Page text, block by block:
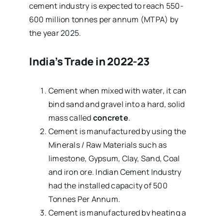
cement industry is expected to reach 550-
600 million tonnes per annum (MTPA) by
the year 2025.
India’s Trade in 2022-23
Cement when mixed with water, it can
bind sand and gravel into a hard, solid
mass calledconcrete.
Cement is manufactured by using the
Minerals / Raw Materials such as
limestone, Gypsum, Clay, Sand, Coal
and iron ore. Indian Cement Industry
had the installed capacity of 500
Tonnes Per Annum.
Cement is manufactured by heating a